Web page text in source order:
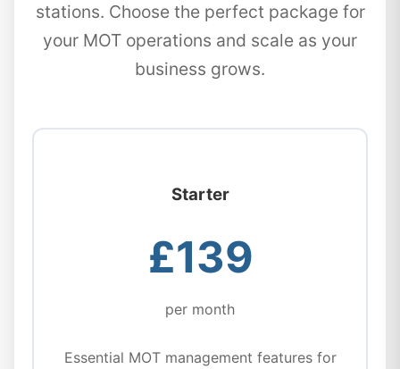
stations. Choose the perfect package for
your MOT operations and scale as your
business grows.
Starter
£139
per month
Essential MOT management features for